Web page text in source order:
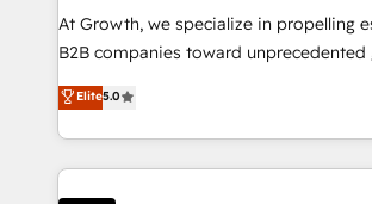
as well as agency services that help
success. Now, more than ever you need to connect
customer service. It's time to empower
to create great customer experiences
At Growth, we specialize in propelling
B2B companies toward unprecedented
focus is on fine-tuning and enhancing
sales, and marketing operations. Unlike
marketing agencies, we dive deep into
operational aspects of your business,
each cog in your growth machine is
Elite5.0